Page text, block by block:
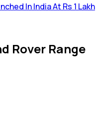
In India At Rs 1 Lakh
Rover Range